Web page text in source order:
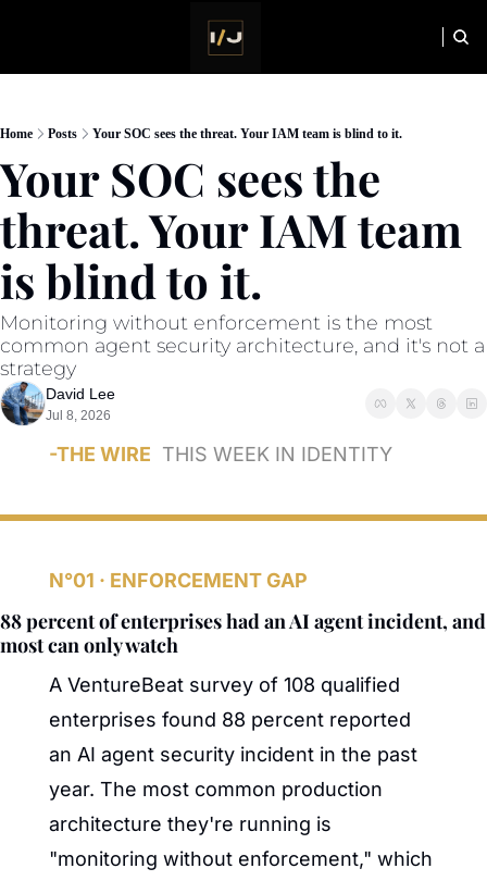
NEWSLETTER
Home Posts Your SOC sees the threat. Your IAM team is blind to it.
Your SOC sees the
threat. Your IAM team
is blind to it.
Monitoring without enforcement is the most
common agent security architecture, and it's not a
strategy
David Lee
Jul 8, 2026
-THE WIRE THIS WEEK IN IDENTITY
N°01 · ENFORCEMENT GAP
88 percent of enterprises had an AI agent incident, and
most can only watch
A VentureBeat survey of 108 qualified
enterprises found 88 percent reported
an AI agent security incident in the past
year. The most common production
architecture they're running is
"monitoring without enforcement," which